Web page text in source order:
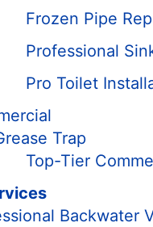
Frozen Pipe
Professional
Pro Toilet
Trap
Top-Tier
Backwater